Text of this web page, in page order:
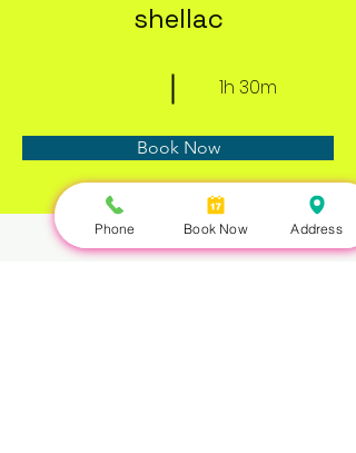
shellac
1h 30m
Book Now
Phone Book Now Address